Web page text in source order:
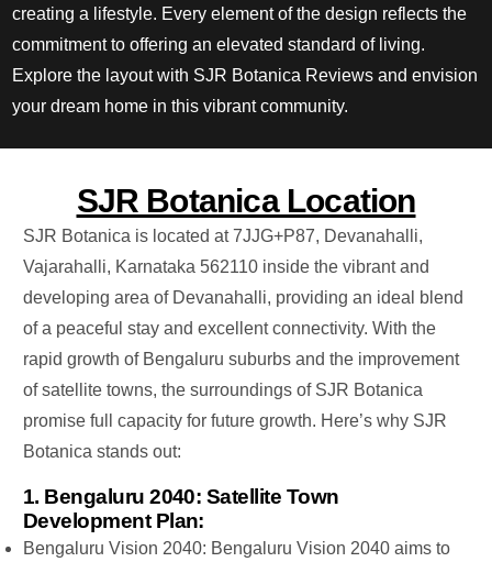
creating a lifestyle. Every element of the design reflects the
commitment to offering an elevated standard of living.
Explore the layout with SJR Botanica Reviews and envision
your dream home in this vibrant community.
SJR Botanica Location
SJR Botanica is located at 7JJG+P87, Devanahalli,
Vajarahalli, Karnataka 562110 insidethe vibrant and
developing area of ​​Devanahalli, providing an ideal blend
of a peaceful stay and excellent connectivity. With the
rapid growth of Bengaluru suburbs and the improvement
of satellite towns, the surroundings of SJR Botanica
promise full capacity for future growth. Here’swhy SJR
Botanica stands out:
1. Bengaluru 2040: Satellite Town
Development Plan:
Bengaluru Vision 2040: Bengaluru Vision 2040 aims to